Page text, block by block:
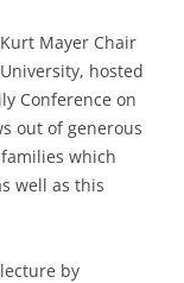
Mayer Chair
hosted
Conference on
out of generous
which
well as this
by